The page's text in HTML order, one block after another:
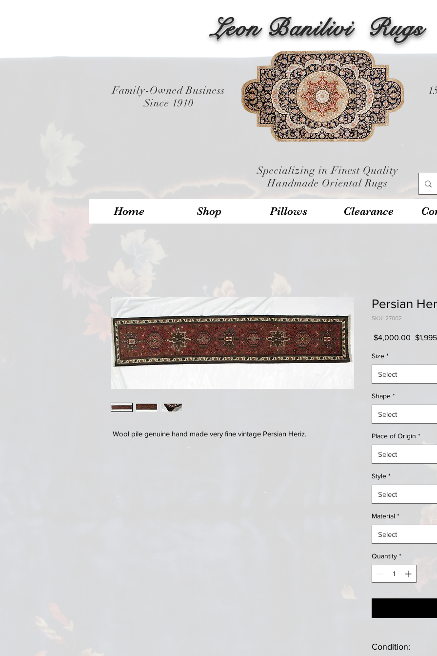
Leon Banilivi Rugs
Family-Owned Business
Since 1910
Specializing in Finest Quality
Handmade Oriental Rugs
Home Shop Pillows Clearance
Wool pile genuine hand made very fine vintage Persian Heriz.
Persian
SKU: 27002
$4,000.00 Regular
Size *
Select
Shape *
Select
Place of Origin *
Select
Style *
Select
Material *
Select
Quantity *
Condition: